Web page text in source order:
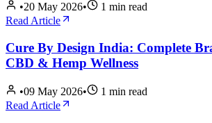
•20 May 2026• 1 min read
Read Article
Cure By Design India: Complete
CBD & Hemp Wellness
•09 May 2026• 1 min read
Read Article